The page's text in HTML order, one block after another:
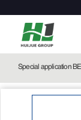
Special application